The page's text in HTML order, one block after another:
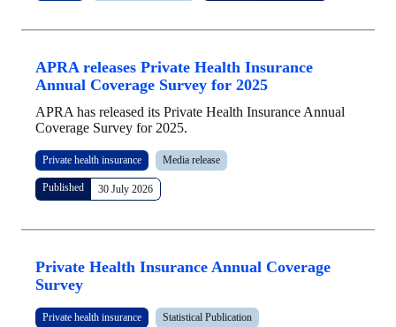
APRA releases Private Health Insurance
Annual Coverage Survey for 2025
APRA has released its Private Health Insurance Annual
Coverage Survey for 2025.
Private health insurance Media release
Published 30 July 2026
Private Health Insurance Annual Coverage
Survey
Private health insurance Statistical Publication